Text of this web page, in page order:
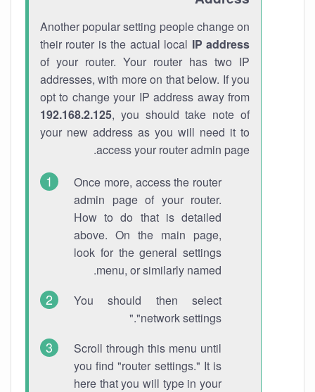
Another popular setting people change on
their router is the actual local IP address
of your router. Your router has two IP
addresses, with more on that below. If you
opt to change your IP address away from
192.168.2.125, you should take note of
your new address as you will need it to
access your router admin page.
Once more, access the router
admin page of your router.
How to do that is detailed
above. On the main page,
look for the general settings
menu, or similarly named.
You should then select
"network settings."
Scroll through this menu until
you find "router settings." It is
here that you will type in your